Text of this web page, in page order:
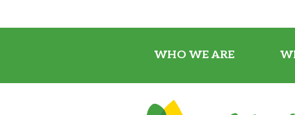
WHO WE ARE